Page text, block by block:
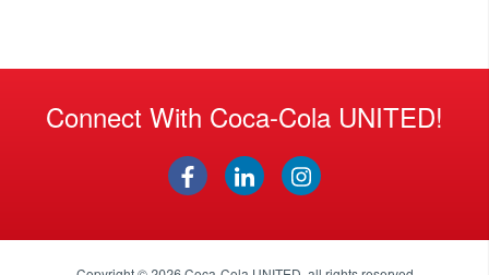
Connect With Coca-Cola UNITED!